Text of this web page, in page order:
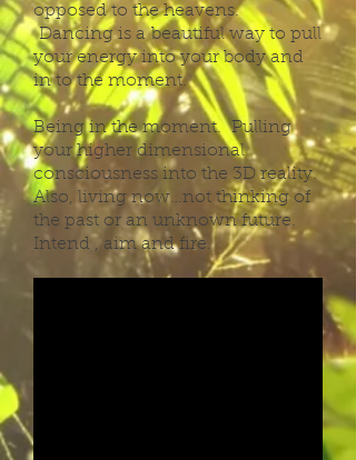
opposed to the heavens.
Dancing is a beautiful way to pull
your energy into your body and
in to the moment.
Being in the moment. Pulling
your higher dimensional
consciousness into the 3D reality.
Also, living now…not thinking of
the past or an unknown future.
Intend , aim and fire.